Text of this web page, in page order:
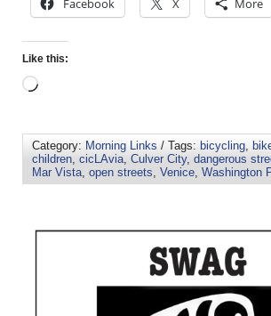
Facebook X More
Like this:
Category: Morning Links / Tags: bicycling
children cicLAvia Culver City, dangerous
Mar Vista open streets Venice Washington